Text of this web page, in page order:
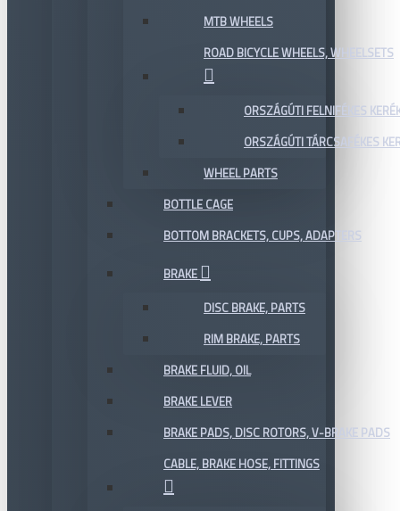
MTB WHEELS
ROAD BICYCLE WHEELS, WHEELSETS
ORSZÁGÚTI FELNIFÉKES
ORSZÁGÚTI TÁRCSAFÉKES
WHEEL PARTS
BOTTLE CAGE
BOTTOM BRACKETS, CUPS, ADAPTERS
BRAKE
DISC BRAKE, PARTS
RIM BRAKE, PARTS
BRAKE FLUID, OIL
BRAKE LEVER
BRAKE PADS, DISC ROTORS, V-BRAKE PADS
CABLE, BRAKE HOSE, FITTINGS